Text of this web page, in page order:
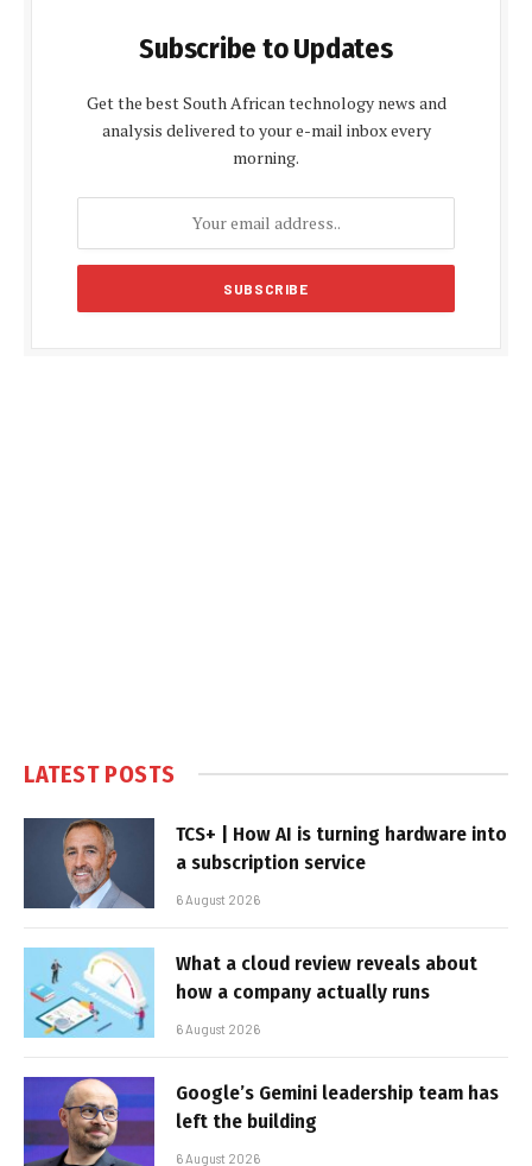
Subscribe to Updates
Get the best South African technology news and
analysis delivered to your e-mail inbox every
morning.
LATEST POSTS
TCS+ | How AI is turning hardware into
a subscription service
6 August 2026
What a cloud review reveals about
how a company actually runs
6 August 2026
Google’s Gemini leadership team has
left the building
6 August 2026